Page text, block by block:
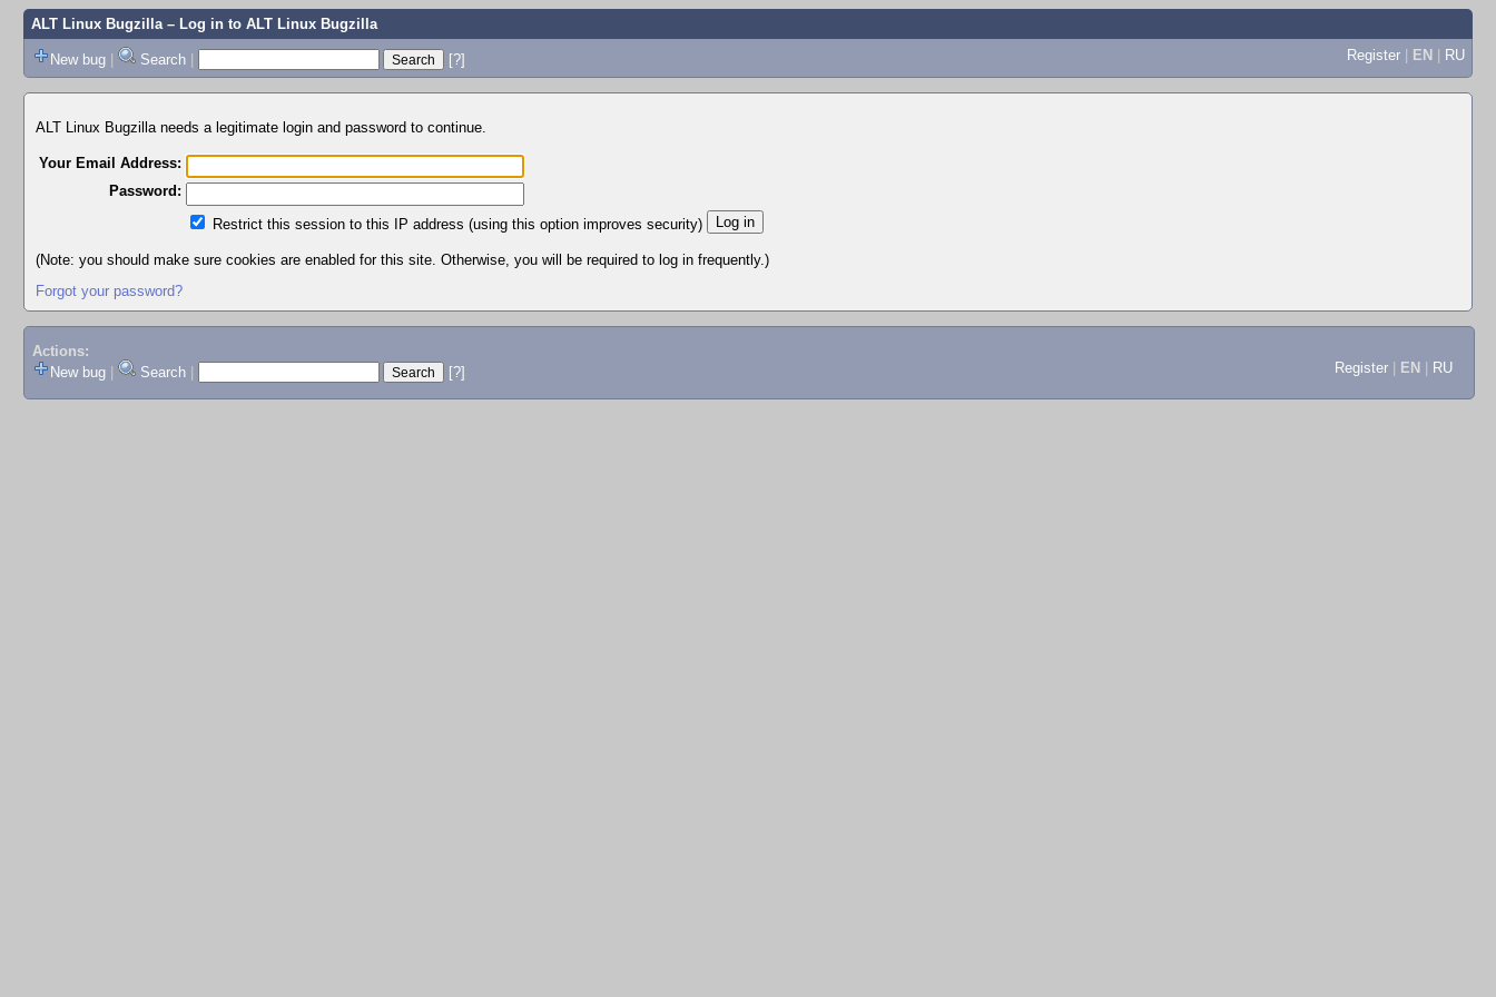
ALT Linux Bugzilla– Log in to ALT Linux Bugzilla
New bug | Search | [?] Register | EN | RU
ALT Linux Bugzilla needs a legitimate login and password to continue.
Your Email Address:
Password:
Restrict this session to this IP address (using this option improves security)
(Note: you should make sure cookies are enabled for this site. Otherwise, you will be required to log in frequently.)
Forgot your password?
Actions:
New bug
Search [?] Register EN RU